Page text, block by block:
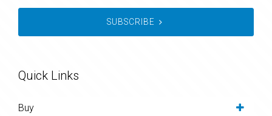
SUBSCRIBE
Quick Links
Buy